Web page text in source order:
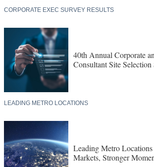
CORPORATE EXEC SURVEY RESULTS
40th Annual Corporate
Consultant Site Selection
LEADING METRO LOCATIONS
Leading Metro
Markets, Stronger